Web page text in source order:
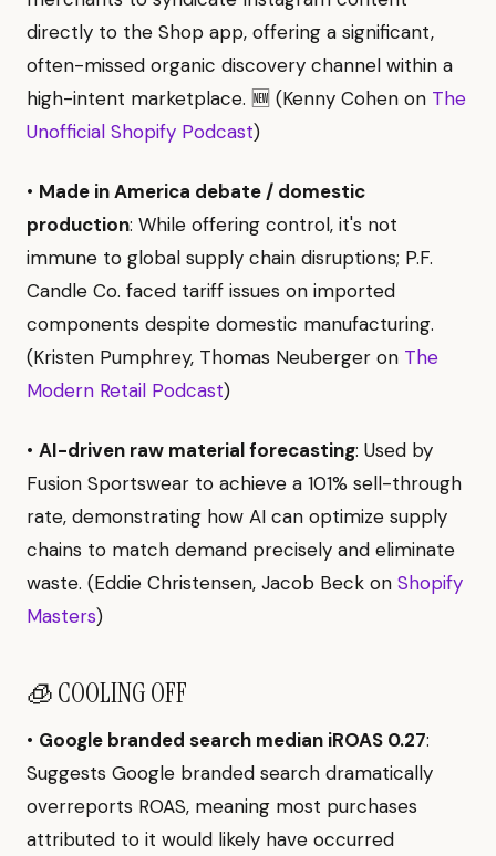
directly to the Shop app, offering a significant,
often-missed organic discovery channel within a
high-intent marketplace. 🆕 (Kenny Cohen on The
Unofficial Shopify Podcast)
• Made in America debate / domestic
production: While offering control, it's not
immune to global supply chain disruptions; P.F.
Candle Co. faced tariff issues on imported
components despite domestic manufacturing.
(Kristen Pumphrey, Thomas Neuberger on The
Modern Retail Podcast)
• AI-driven raw material forecasting: Used by
Fusion Sportswear to achieve a 101% sell-through
rate, demonstrating how AI can optimize supply
chains to match demand precisely and eliminate
waste. (Eddie Christensen, Jacob Beck on Shopify
Masters)
🧊 COOLING OFF
• Google branded search median iROAS 0.27:
Suggests Google branded search dramatically
overreports ROAS, meaning most purchases
attributed to it would likely have occurred